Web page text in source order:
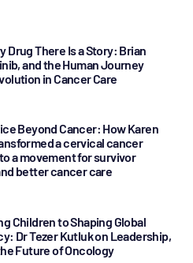
Drug There Is a Story: Brian
and the Human Journey
in Cancer Care
Beyond Cancer: How Karen
a cervical cancer
a movement for survivor
better cancer care
Children to Shaping Global
Dr Tezer Kutluk on Leadership,
Future of Oncology